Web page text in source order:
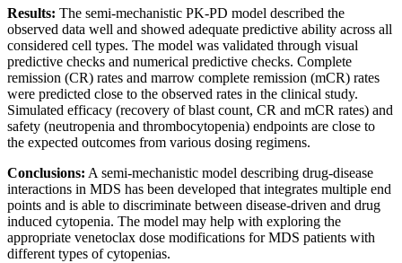
Results: The semi-mechanistic PK-PD model described the
observed data well and showed adequate predictive ability across all
considered cell types. The model was validated through visual
predictive checks and numerical predictive checks. Complete
remission (CR) rates and marrow complete remission (mCR) rates
were predicted close to the observed rates in the clinical study.
Simulated efficacy (recovery of blast count, CR and mCR rates) and
safety (neutropenia and thrombocytopenia) endpoints are close to
the expected outcomes from various dosing regimens.
Conclusions: A semi-mechanistic model describing drug-disease
interactions in MDS has been developed that integrates multiple end
points and is able to discriminate between disease-driven and drug
induced cytopenia. The model may help with exploring the
appropriate venetoclax dose modifications for MDS patients with
different types of cytopenias.